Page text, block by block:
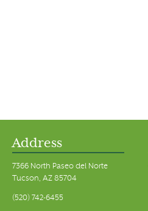
Address
7366 North Paseo del Norte
Tucson, AZ 85704
(520) 742-6455